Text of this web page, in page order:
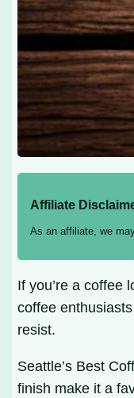
Affiliate
As an affiliate, we
If you’re a coffee
coffee
resist.
Seattle’s Best
finish make it a